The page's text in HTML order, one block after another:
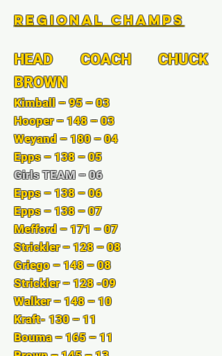
Regional Champs
HEAD COACH CHUCK
BROWN
Kimball – 95 – 03
Hooper – 148 – 03
Weyand – 180 – 04
Epps – 138 – 05
Girls TEAM – 06
Epps – 138 – 06
Epps – 138 – 07
Mefford – 171 – 07
Strickler – 128 – 08
Griego – 148 – 08
Strickler – 128 -09
Walker – 148 – 10
Kraft- 130 – 11
Bouma – 165 – 11